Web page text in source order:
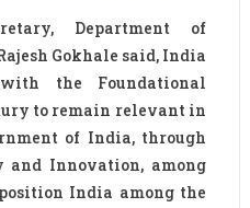
Department of
Gokhale said, India
the Foundational
to remain relevant in
of India, through
and Innovation, among
India among the